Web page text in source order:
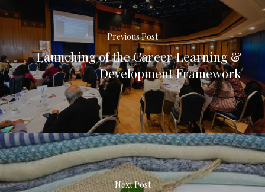
Previous Post
Launching of the Career Learning &
Development Framework
Next Post